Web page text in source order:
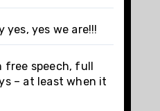
yes, yes we are!!!
free speech, full
– at least when it